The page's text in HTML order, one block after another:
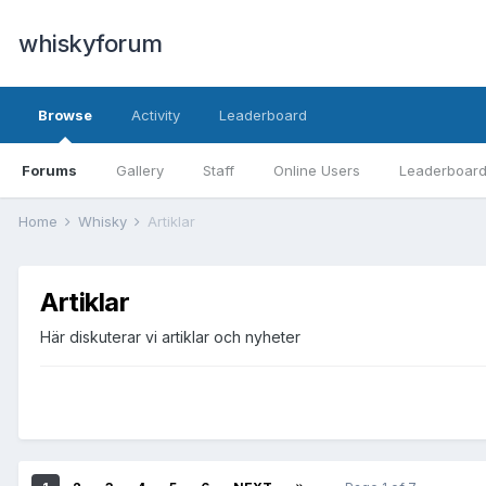
whiskyforum
Browse
Forums Gallery Staff Online Users Leaderboard
Activity Leaderboard
Home Whisky Artiklar
Artiklar
Här diskuterar vi artiklar och nyheter